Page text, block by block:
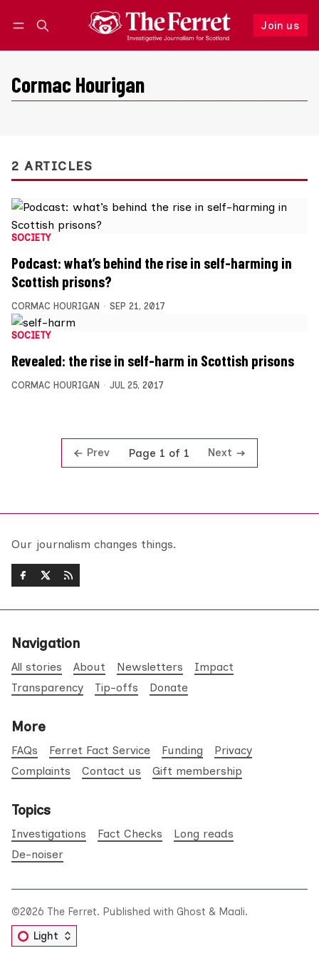
Join us
Follow
Cormac Hourigan
2 ARTICLES
SOCIETY
Podcast: what’s behind the rise in self-harming in
Scottish prisons?
CORMAC HOURIGAN SEP 21, 2017
SOCIETY
Revealed: the rise in self-harm in Scottish prisons
CORMAC HOURIGAN JUL 25, 2017
Prev Page 1 of 1 Next
Our journalism changes things.
Navigation
All stories About Newsletters
Impact
Transparency
Tip-offs Donate
More
FAQs Ferret Fact Service Funding
Privacy
Complaints
Contact us Gift membership
Topics
Investigations Fact Checks
Long reads
De-noiser
©2026 The Ferret. Published with Ghost & Maali.